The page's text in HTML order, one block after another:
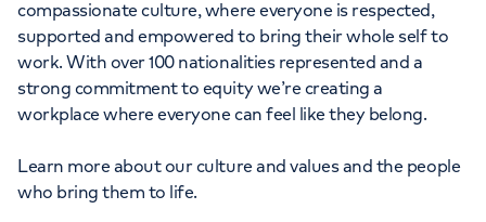
compassionate culture, where everyone is respected,
supported and empowered to bring their whole self to
work. With over 100 nationalities represented and a
strong commitment to equity we’re creating a
workplace where everyone can feel like they belong.
Learn more about our culture and values and the people
who bring them to life.